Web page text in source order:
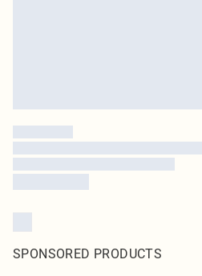
SPONSORED PRODUCTS